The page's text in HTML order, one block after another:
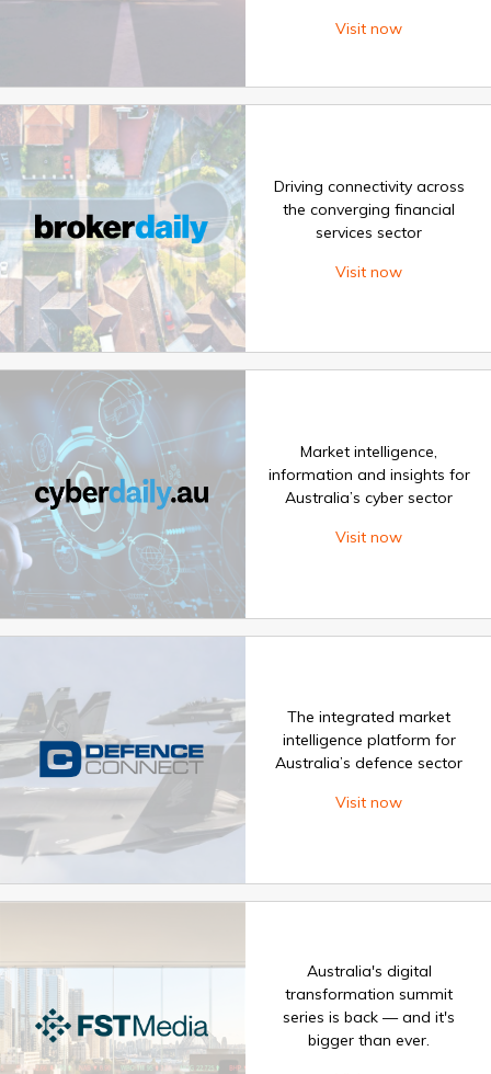
Visit now
Driving connectivity across
the converging financial
services sector
Visit now
Market intelligence,
information and insights for
Australia’s cyber sector
Visit now
The integrated market
intelligence platform for
Australia’s defence sector
Visit now
Australia's digital
transformation summit
series is back — and it's
bigger than ever.